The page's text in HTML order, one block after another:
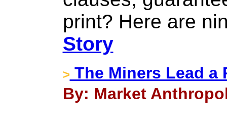
print? Here are
Story
> The Miners Lead a
By: Market